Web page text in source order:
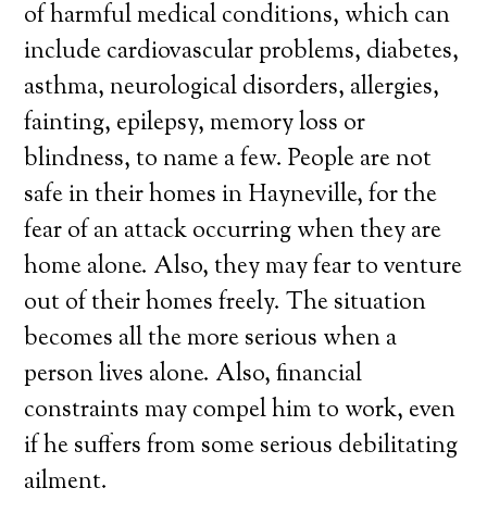
of harmful medical conditions, which can
include cardiovascular problems, diabetes,
asthma, neurological disorders, allergies,
fainting, epilepsy, memory loss or
blindness, to name a few. People are not
safe in their homes in Hayneville, for the
fear of an attack occurring when they are
home alone. Also, they may fear to venture
out of their homes freely. The situation
becomes all the more serious when a
person lives alone. Also, financial
constraints may compel him to work, even
if he suffers from some serious debilitating
ailment.